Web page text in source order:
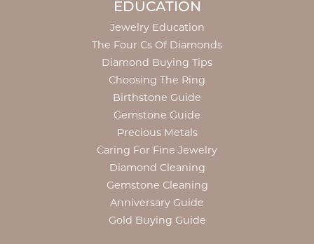
EDUCATION
Jewelry Education
The Four Cs Of Diamonds
Diamond Buying Tips
Choosing The Ring
Birthstone Guide
Gemstone Guide
Precious Metals
Caring For Fine Jewelry
Diamond Cleaning
Gemstone Cleaning
Anniversary Guide
Gold Buying Guide